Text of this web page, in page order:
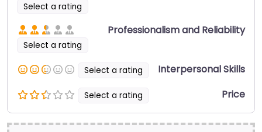
Select a rating
Select a rating
Professionalism and Reliability
Select a rating Interpersonal Skills
Select a rating Price